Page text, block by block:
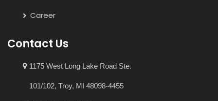
Career
Contact Us
1175 West Long Lake Road Ste.
101/102, Troy, MI 48098-4455